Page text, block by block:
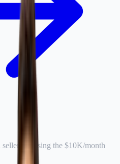
crossing the $10K/month